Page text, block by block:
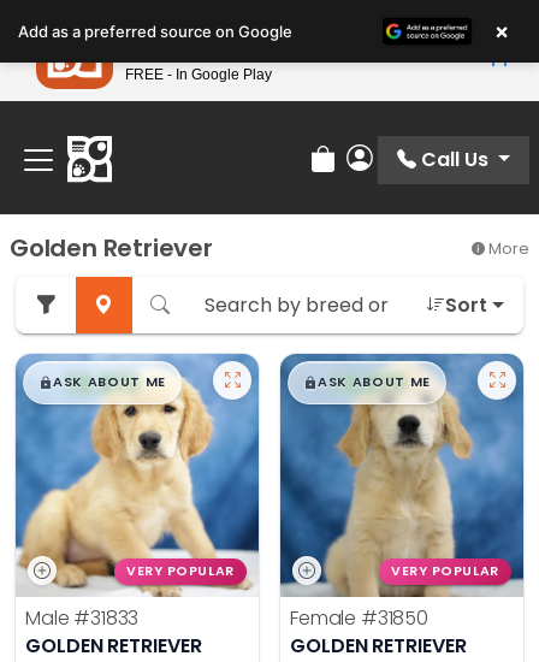
note:
This
website
includes
accessibility
system.
Find Your Perfect Match At Petland STL Today!
Review Order
My Account
Call Us
Golden Retriever More
Sort
$█,█99
ASK ABOUT ME
VERY POPULAR
Male #31833
GOLDEN RETRIEVER
$█,█99
ASK ABOUT ME
VERY POPULAR
Female #31850
GOLDEN RETRIEVER
Add as a preferred source on Google ×
Petland
FREE - In Google Play